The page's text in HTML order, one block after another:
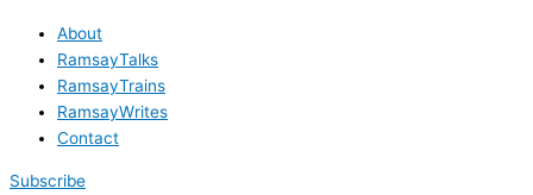
About
RamsayTalks
RamsayTrains
RamsayWrites
Contact
Subscribe